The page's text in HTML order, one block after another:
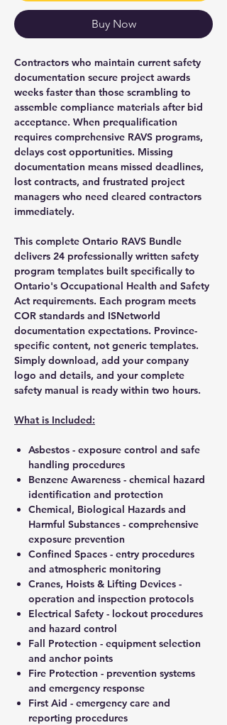
Buy Now
Contractors who maintain current safety
documentation secure project awards
weeks faster than those scrambling to
assemble compliance materials after bid
acceptance. When prequalification
requires comprehensive RAVS programs,
delays cost opportunities. Missing
documentation means missed deadlines,
lost contracts, and frustrated project
managers who need cleared contractors
immediately.
This complete Ontario RAVS Bundle
delivers 24 professionally written safety
program templates built specifically to
Ontario's Occupational Health and Safety
Act requirements. Each program meets
COR standards and ISNetworld
documentation expectations. Province-
specific content, not generic templates.
Simply download, add your company
logo and details, and your complete
safety manual is ready within two hours.
What is Included:
Asbestos - exposure control and safe
handling procedures
Benzene Awareness - chemical hazard
identification and protection
Chemical, Biological Hazards and
Harmful Substances - comprehensive
exposure prevention
Confined Spaces - entry procedures
and atmospheric monitoring
Cranes, Hoists & Lifting Devices -
operation and inspection protocols
Electrical Safety - lockout procedures
and hazard control
Fall Protection - equipment selection
and anchor points
Fire Protection - prevention systems
and emergency response
First Aid - emergency care and
reporting procedures